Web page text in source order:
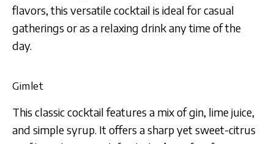
flavors, this versatile cocktail is ideal for casual
gatherings or as a relaxing drink any time of the
day.
Gimlet
This classic cocktail features a mix of gin, lime juice,
and simple syrup. It offers a sharp yet sweet-citrus